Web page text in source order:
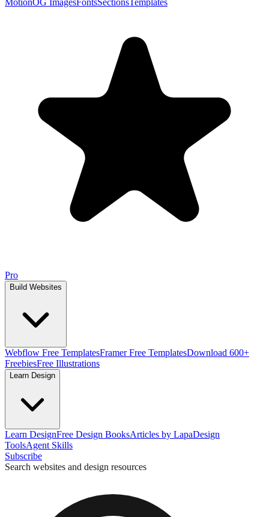
MotionOG ImagesFontsSectionsTemplates
Pro
Build Websites
Webflow Free TemplatesFramer Free TemplatesDownload 600+
FreebiesFree Illustrations
Learn Design
Learn DesignFree Design BooksArticles by LapaDesign
ToolsAgent Skills
Subscribe
Search websites and design resources